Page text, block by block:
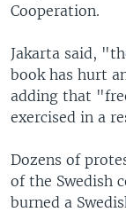
Cooperation.
Jakarta said,
book has hurt
adding that
exercised in a
Dozens of
of the Swedish
burned a